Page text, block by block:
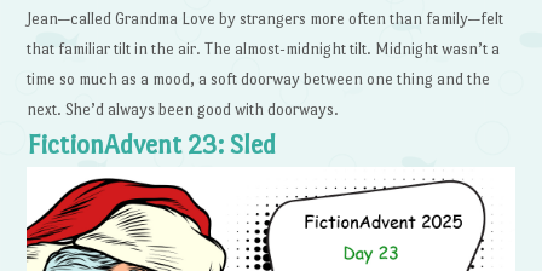
Jean—called Grandma Love by strangers more often than family—felt
that familiar tilt in the air. The almost-midnight tilt. Midnight wasn’t a
time so much as a mood, a soft doorway between one thing and the
next. She’d always been good with doorways.
FictionAdvent 23: Sled